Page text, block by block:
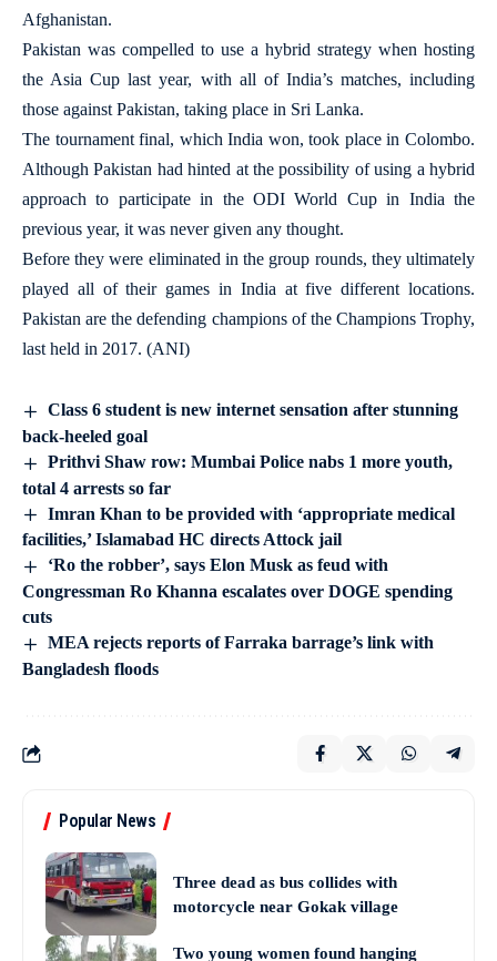
Afghanistan.
Pakistan was compelled to use a hybrid strategy when hosting
the Asia Cup last year, with all of India’s matches, including
those against Pakistan, taking place in Sri Lanka.
The tournament final, which India won, took place in Colombo.
Although Pakistan had hinted at the possibility of using a hybrid
approach to participate in the ODI World Cup in India the
previous year, it was never given any thought.
Before they were eliminated in the group rounds, they ultimately
played all of their games in India at five different locations.
Pakistan are the defending champions of the Champions Trophy,
last held in 2017. (ANI)
Class 6 student is new internet sensation after stunning
back-heeled goal
Prithvi Shaw row: Mumbai Police nabs 1 more youth,
total 4 arrests so far
Imran Khan to be provided with ‘appropriate medical
facilities,’ Islamabad HC directs Attock jail
‘Ro the robber’, says Elon Musk as feud with
Congressman Ro Khanna escalates over DOGE spending
cuts
MEA rejects reports of Farraka barrage’s link with
Bangladesh floods
Popular News
Three dead as bus collides with
motorcycle near Gokak village
Two young women found hanging